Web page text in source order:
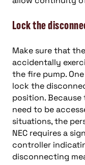
Lock the
Make sure that
accidentally
the fire pump.
lock the
position.
need to be
situations, the
NEC requires a
controller
disconnecting